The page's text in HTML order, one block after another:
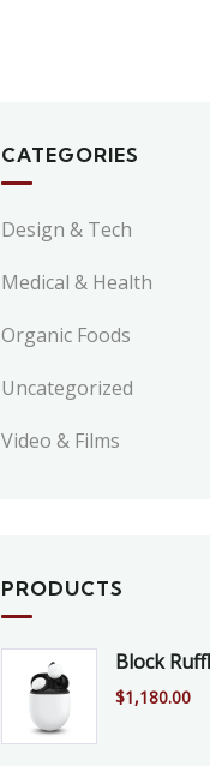
CATEGORIES
Design & Tech
Medical & Health
Organic Foods
Uncategorized
Video & Films
PRODUCTS
Block
$1,180.00